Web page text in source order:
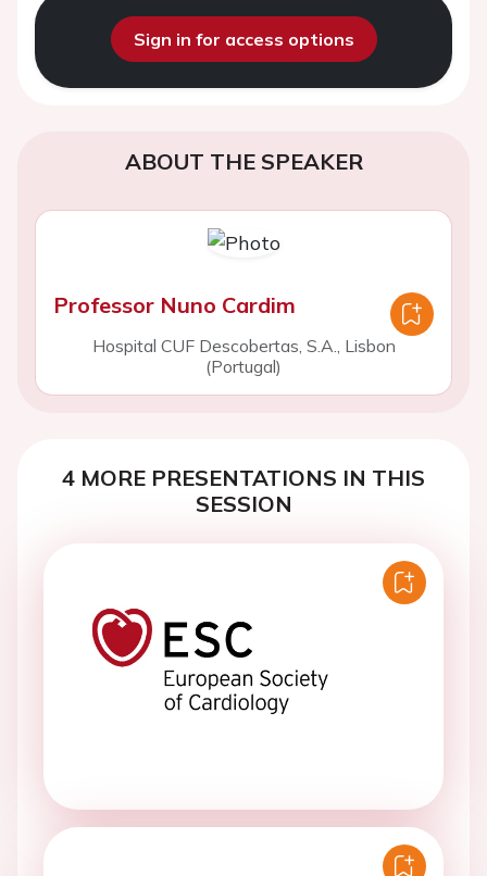
Sign in for access options
ABOUT THE SPEAKER
Professor Nuno Cardim
Hospital CUF Descobertas, S.A., Lisbon
(Portugal)
4 MORE PRESENTATIONS IN THIS
SESSION